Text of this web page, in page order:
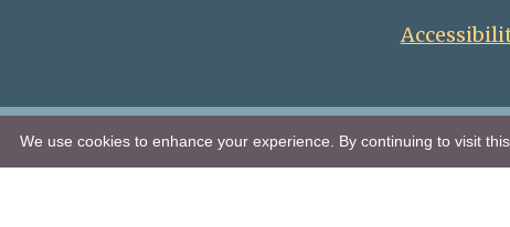
We use cookies to enhance your experience. By continuing to visit